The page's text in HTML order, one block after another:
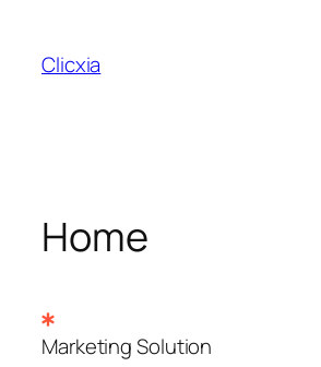
content
Clicxia
Home
Marketing Solution